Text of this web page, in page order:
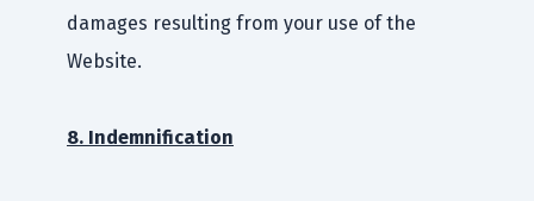
damages resulting from your use of the
Website.
8. Indemnification